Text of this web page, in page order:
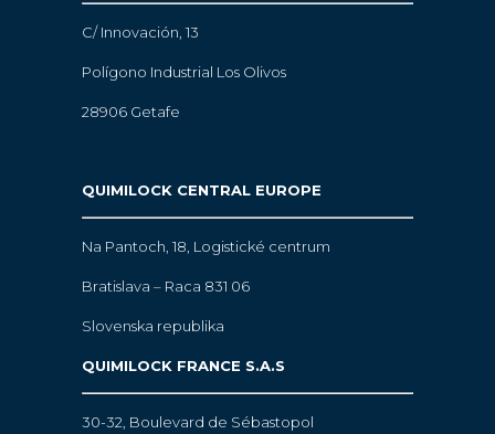
C/ Innovación, 13
Polígono Industrial Los Olivos
28906 Getafe
QUIMILOCK CENTRAL EUROPE
Na Pantoch, 18, Logistické centrum
Bratislava – Raca 831 06
Slovenska republika
QUIMILOCK FRANCE S.A.S
30-32, Boulevard de Sébastopol